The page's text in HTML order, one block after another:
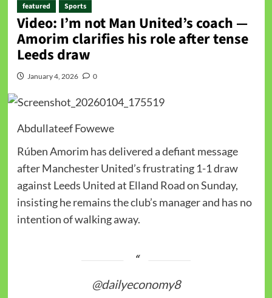
featured Sports
Video: I’m not Man United’s coach —
Amorim clarifies his role after tense
Leeds draw
January 4, 2026 0
Abdullateef Fowewe
Rúben Amorim has delivered a defiant message
after Manchester United’s frustrating 1-1 draw
against Leeds United at Elland Road on Sunday,
insisting he remains the club’s manager and has no
intention of walking away.
@dailyeconomy8